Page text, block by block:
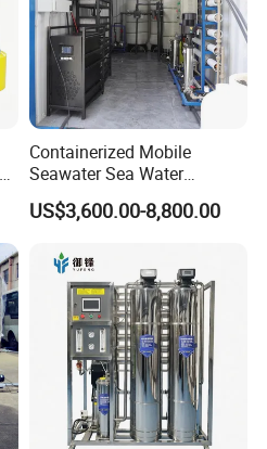
Containerized Mobile
Seawater Sea Water
Desalination Treatment
Drinking Filtration
Softener Reverse Osmosis
System Filter Purifier
US$3,600.00-8,800.00